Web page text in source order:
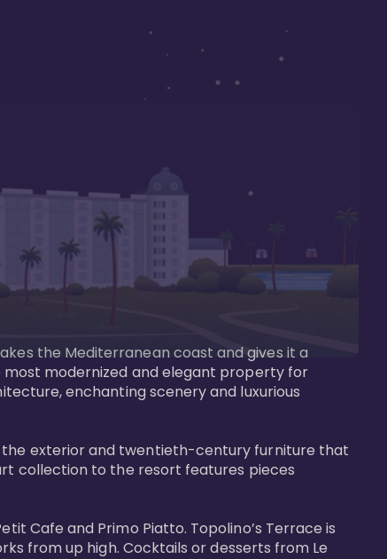
the Mediterranean coast and gives it a
most modernized and elegant property for
enchanting scenery and luxurious
exterior and twentieth-century furniture that
collection to the resort features pieces
Cafe and Primo Piatto. Topolino’s Terrace is
from up high. Cocktails or desserts from Le